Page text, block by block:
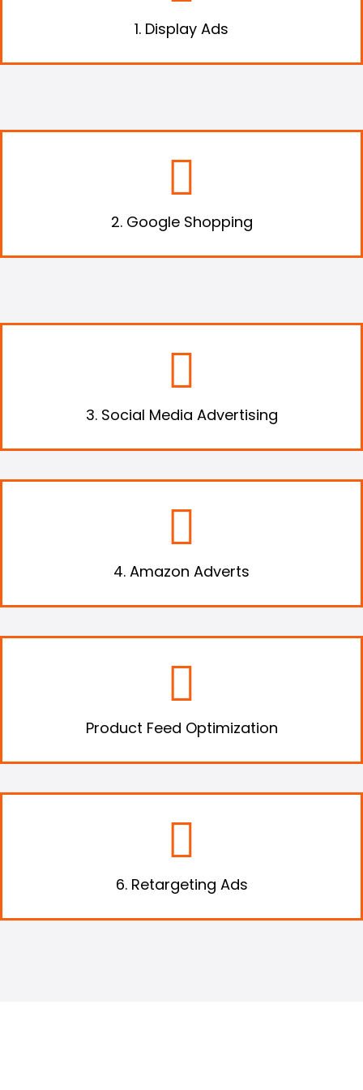
1. Display Ads
2. Google Shopping
List your products on Google Shopping,
where customers can search and compare
3. Social Media Advertising
Harness the power of social media to
advertise your products and drive heaps of
4. Amazon Adverts
Advertise your products using Amazon’s
adverts and expose your business to a new
Product Feed Optimization
Optimize and enrich your product feeds to
boost your sales online significantly.
6. Retargeting Ads
Use retargeting to get your audiences who
have already visited your website to revisit it.